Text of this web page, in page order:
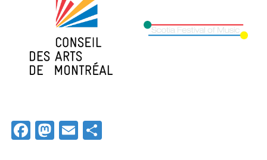
Facebook
Mastodon
Email